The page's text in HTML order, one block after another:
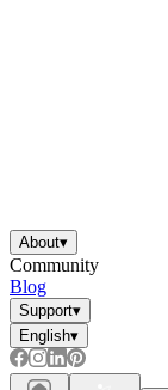
About▾
Community
Blog
Support▾
English▾